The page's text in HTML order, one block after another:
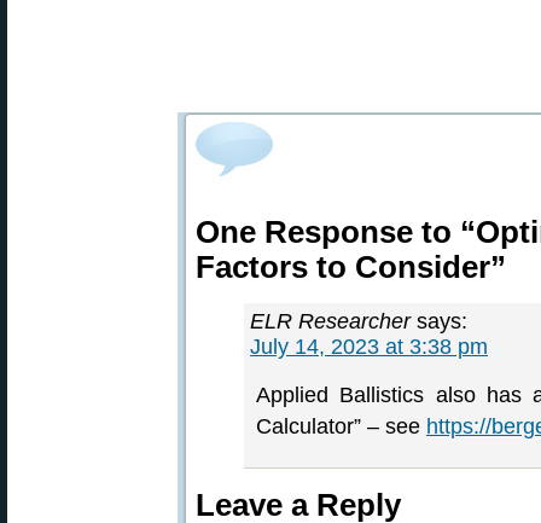
One Response to
Factors to Consider”
ELR Researcher says:
July 14, 2023 at 3:38 pm
Applied Ballistics also has
Calculator” – see https://
Leave a Reply